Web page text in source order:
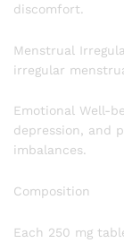
discomfort.
Menstrual
irregular
Emotional Well-
depression, and
imbalances.
Composition
Each 250 mg